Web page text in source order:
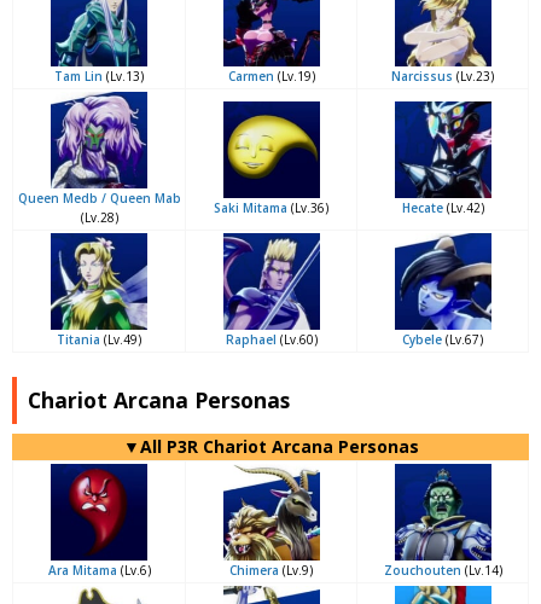
Tam Lin (Lv.13) Carmen (Lv.19) Narcissus (Lv.23)
Queen Medb / Queen Mab
(Lv.28)
Saki Mitama (Lv.36) Hecate(Lv.42)
Titania (Lv.49) Raphael (Lv.60) Cybele (Lv.67)
Chariot Arcana Personas
▼All P3R Chariot Arcana Personas
Ara Mitama (Lv.6) Chimera (Lv.9) Zouchouten (Lv.14)